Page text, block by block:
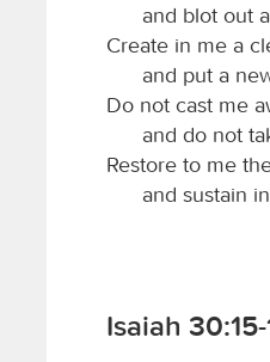
and blot out
Create in me a
and put a
Do not cast me
and do not
Restore to me
and sustain
Isaiah